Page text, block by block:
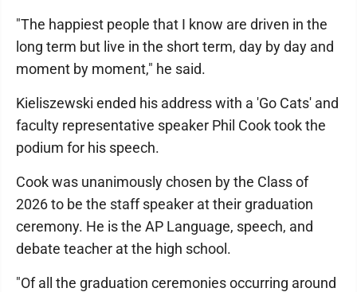
"The happiest people that I know are driven in the
long term but live in the short term, day by day and
moment by moment," he said.
Kieliszewski ended his address with a 'Go Cats' and
faculty representative speaker Phil Cook took the
podium for his speech.
Cook was unanimously chosen by the Class of
2026 to be the staff speaker at their graduation
ceremony. He is the AP Language, speech, and
debate teacher at the high school.
"Of all the graduation ceremonies occurring around